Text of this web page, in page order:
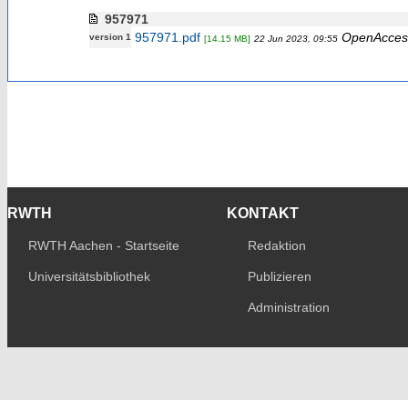
957971
version 1 957971.pdf [14.15 MB] 22 Jun 2023, 09:55
RWTH
RWTH Aachen - Startseite
Universitätsbibliothek
KONTAKT
Redaktion
Publizieren
Administration